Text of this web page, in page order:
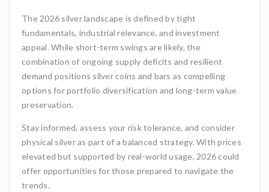
The 2026 silver landscape is defined by tight
fundamentals, industrial relevance, and investment
appeal. While short-term swings are likely, the
combination of ongoing supply deficits and resilient
demand positions silver coins and bars as compelling
options for portfolio diversification and long-term value
preservation.
Stay informed, assess your risk tolerance, and consider
physical silver as part of a balanced strategy. With prices
elevated but supported by real-world usage, 2026 could
offer opportunities for those prepared to navigate the
trends.